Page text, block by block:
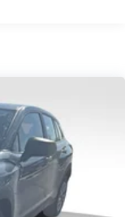
light with
(AHB)
protection
touch
black